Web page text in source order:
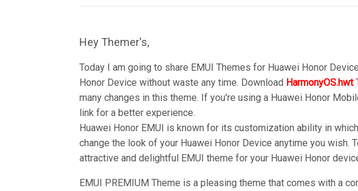
Hey Themer's,
Today I am going to share EMUI Themes for Huawei Honor
Honor Device without waste any time. Download HarmonyOS.hwt
many changes in this theme. If you're using a Huawei Honor
link for a better experience.
Huawei Honor EMUI is known for its customization ability in
change the look of your Huawei Honor Device anytime you wish.
attractive and delightful EMUI theme for your Huawei Honor
EMUI PREMIUM Theme is a pleasing theme that comes with a